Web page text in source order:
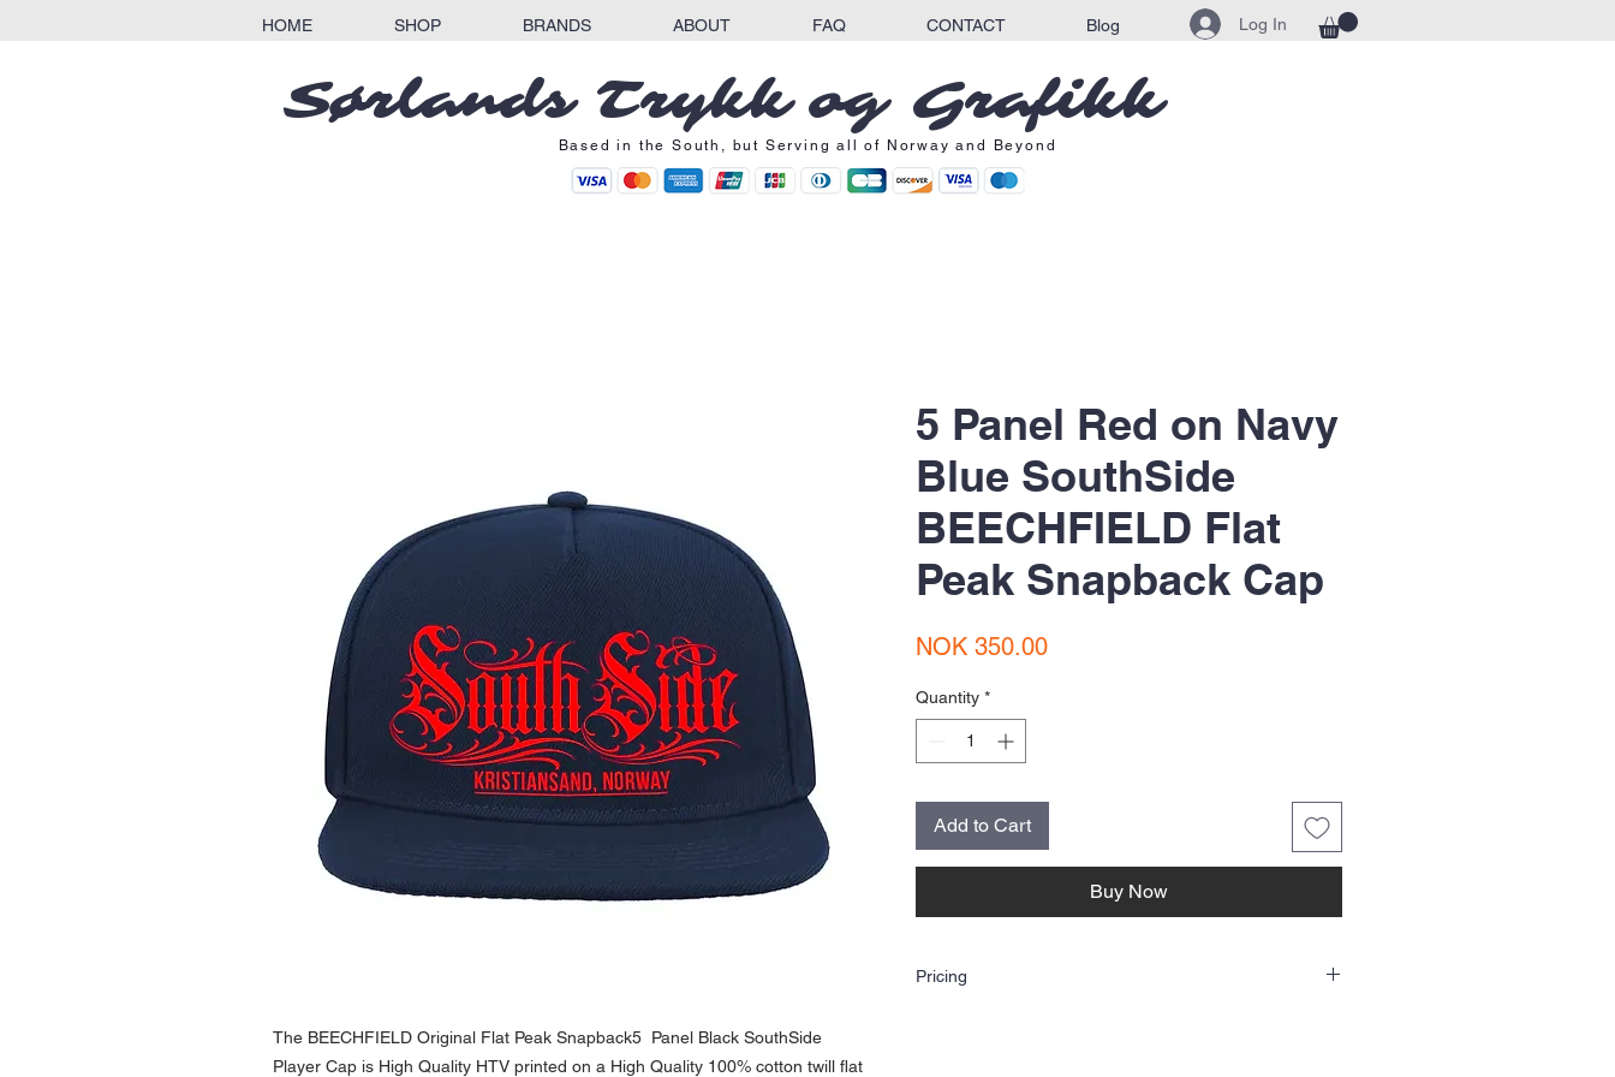
HOME SHOP BRANDS ABOUT FAQ CONTACT Blog Log In
Sørlands Trykk og Grafikk
Based in the South, but Serving all of Norway and Beyond
The BEECHFIELD Original Flat Peak Snapback5 Panel Black SouthSide
Player Cap is High Quality HTV printed on a High Quality 100% cotton twill flat
5 Panel Red on Navy
Blue SouthSide
BEECHFIELD Flat
Peak Snapback Cap
NOK 350.00Price
Quantity *
Add to Cart
Buy Now
Pricing